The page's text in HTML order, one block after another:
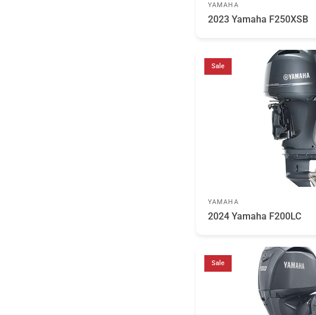
YAMAHA
2023 Yamaha F250XSB
Sale
YAMAHA
2024 Yamaha F200LC
Sale